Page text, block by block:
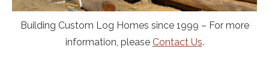
Building Custom Log Homes since 1999 – For more
information, please Contact Us.